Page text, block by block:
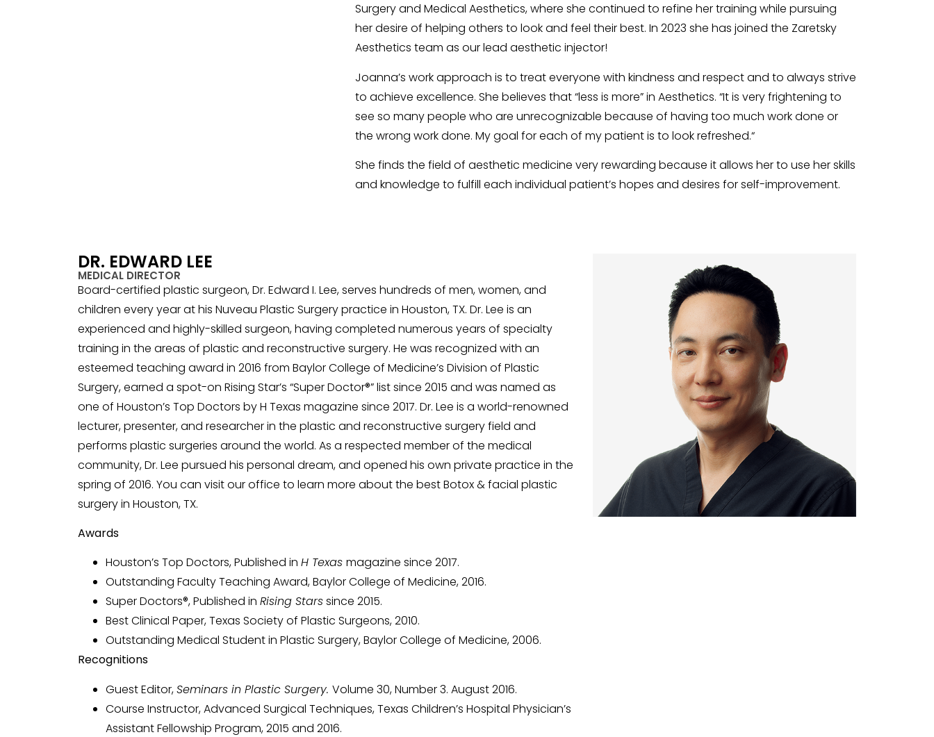
Surgery and Medical Aesthetics, where she continued to refine her training while pursuing
her desire of helping others to look and feel their best. In 2023 she has joined the Zaretsky
Aesthetics team as our lead aesthetic injector!
Joanna’s work approach is to treat everyone with kindness and respect and to always strive
to achieve excellence. She believes that “less is more” in Aesthetics. “It is very frightening to
see so many people who are unrecognizable because of having too much work done or
the wrong work done. My goal for each of my patient is to look refreshed.“
She finds the field of aesthetic medicine very rewarding because it allows her to use her skills
and knowledge to fulfill each individual patient’s hopes and desires for self-improvement.
DR. EDWARD LEE
MEDICAL DIRECTOR
Board-certified plastic surgeon, Dr. Edward I. Lee, serves hundreds of men, women, and
children every year at his Nuveau Plastic Surgery practice in Houston, TX. Dr. Lee is an
experienced and highly-skilled surgeon, having completed numerous years of specialty
training in the areas of plastic and reconstructive surgery. He was recognized with an
esteemed teaching award in 2016 from Baylor College of Medicine’s Division of Plastic
Surgery, earned a spot-on Rising Star’s “Super Doctor®” list since 2015 and was named as
one of Houston’s Top Doctors by H Texas magazine since 2017. Dr. Lee is a world-renowned
lecturer, presenter, and researcher in the plastic and reconstructive surgery field and
performs plastic surgeries around the world. As a respected member of the medical
community, Dr. Lee pursued his personal dream, and opened his own private practice in the
spring of 2016. You can visit our office to learn more about the best Botox & facial plastic
surgery in Houston, TX.
Awards
Houston’s Top Doctors, Published in H Texas magazine since 2017.
Outstanding Faculty Teaching Award, Baylor College of Medicine, 2016.
Super Doctors®, Published in Rising Starssince 2015.
Best Clinical Paper, Texas Society of Plastic Surgeons, 2010.
Outstanding Medical Student in Plastic Surgery, Baylor College of Medicine, 2006.
Recognitions
Guest Editor,Seminars in Plastic Surgery. Volume 30, Number 3. August 2016.
Course Instructor, Advanced Surgical Techniques, Texas Children’s Hospital Physician’s
Assistant Fellowship Program, 2015 and 2016.